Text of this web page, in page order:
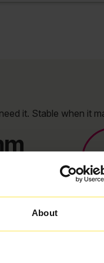
About
it. Stable when it
Built for